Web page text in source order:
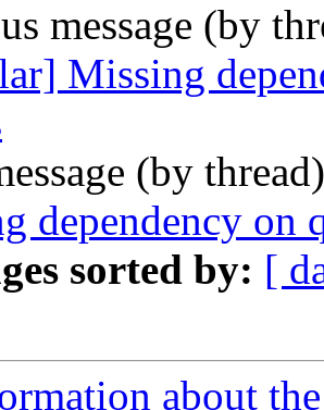
message (by
Missing
(by
dependency on
sorted by: [
about